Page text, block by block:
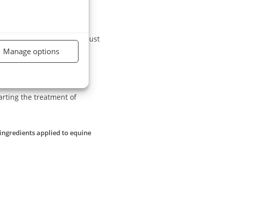
Manage options
when exposed to dust
the treatment of
applied to equine